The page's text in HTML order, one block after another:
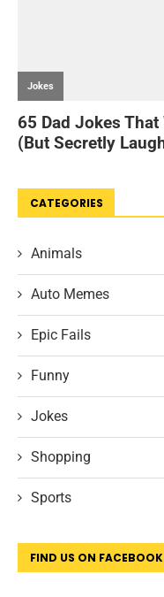
CATEGORIES
Animals
Auto Memes
Epic Fails
Funny
Jokes
Shopping
Sports
FIND US ON FACEBOOK